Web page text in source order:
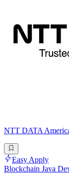
NTT DATA
Easy Apply
Blockchain Java